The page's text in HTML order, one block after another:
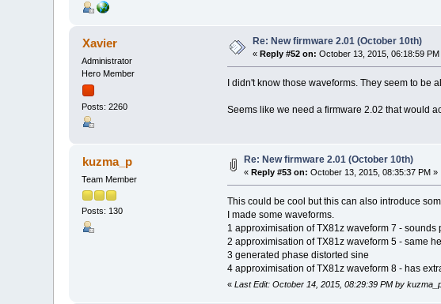
Xavier
Administrator
Hero Member
Posts: 2260
Re: New firmware 2.01 (October 10th)
«Reply #52 on: October 13, 2015, 06:18:59 PM
I didn't know those waveforms. They seem to be
Seems like we need a firmware 2.02 that would
kuzma_p
Team Member
Posts: 130
Re: New firmware 2.01 (October 10th)
« Reply #53 on: October 13, 2015, 08:35:37 PM »
This could be cool but this can also introduce
I made some waveforms.
1 approximisation of TX81z waveform 7 - sounds
2 approximisation of TX81z waveform 5 - same
3 generated phase distorted sine
4 approximisation of TX81z waveform 8 - has
« Last Edit: October 14, 2015, 08:29:39 PM by